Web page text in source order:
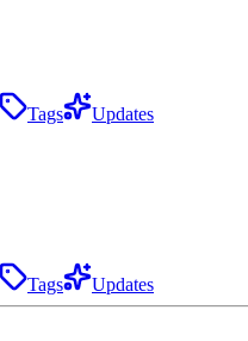
Tags Updates
Tags Updates